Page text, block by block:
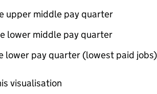
upper middle pay quarter
lower middle pay quarter
lower pay quarter (lowest paid jobs)
of men and women in
visualisation